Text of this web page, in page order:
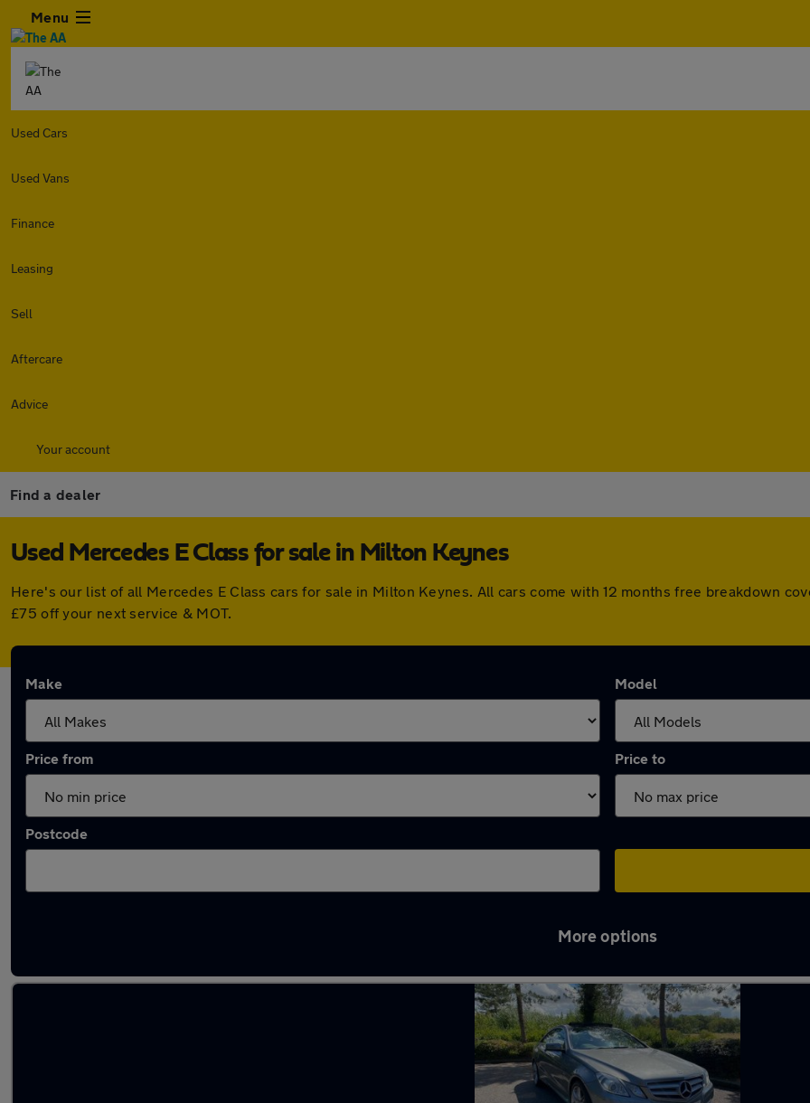
Menu
Used Cars
Used Vans
Finance
Leasing
Sell
Aftercare
Advice
Your account
Find a dealer
Used Mercedes E Class for sale in Milton Keynes
Here's our list of all Mercedes E Class cars for sale in Milton Keynes. All cars come with 12 months free breakdown
£75 off your next service & MOT.
Make Model
Price from Price to
Postcode
More options